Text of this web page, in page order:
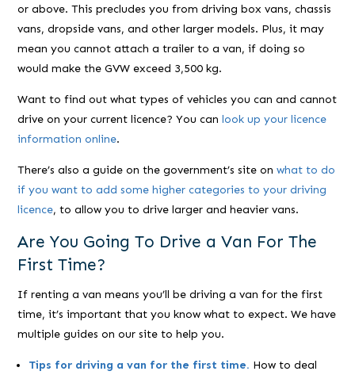
or above. This precludes you from driving box vans, chassis
vans, dropside vans, and other larger models. Plus, it may
mean you cannot attach a trailer to a van, if doing so
would make the GVW exceed 3,500 kg.
Want to find out what types of vehicles you can and cannot
drive on your current licence? You canlook up your licence
information online.
There’s also a guide on the government’s site onwhat to do
if you want to add some higher categories to your driving
licence, to allow you to drive larger and heavier vans.
Are You Going To Drive a Van For The
First Time?
If renting a van means you’ll be driving a van for the first
time, it’s important that you know what to expect. We have
multiple guides on our site to help you.
Tips for driving a van for the first time. How to deal